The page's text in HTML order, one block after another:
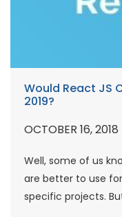
Would React JS
2019?
OCTOBER 16, 2018
Well, some of us
are better to use
specific projects.